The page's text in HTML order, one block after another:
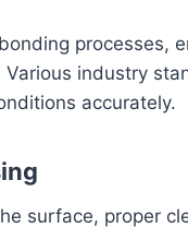
processes,
industry
accurately.
surface, proper